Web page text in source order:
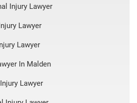
Injury Lawyer
Lawyer
Lawyer
In Malden
Lawyer